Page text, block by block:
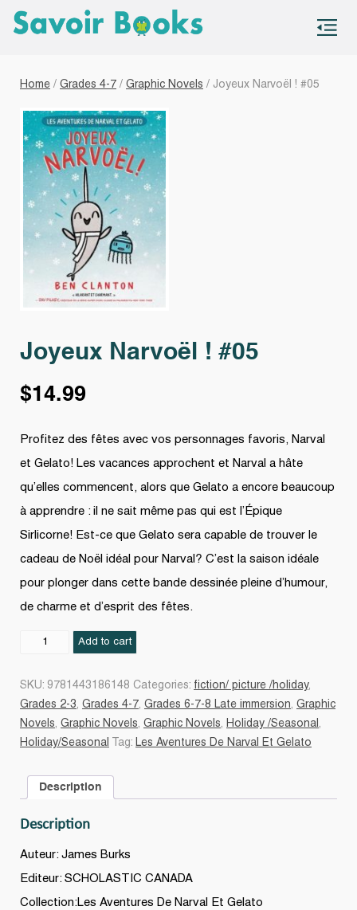
Home / Grades 4-7 / Graphic Novels / Joyeux Narvoël ! #05
Joyeux Narvoël ! #05
$14.99
Profitez des fêtes avec vos personnages favoris, Narval
et Gelato! Les vacances approchent et Narval a hâte
qu’elles commencent, alors que Gelato a encore beaucoup
à apprendre : il ne sait même pas qui est l’Épique
Sirlicorne! Est-ce que Gelato sera capable de trouver le
cadeau de Noël idéal pour Narval? C’est la saison idéale
pour plonger dans cette bande dessinée pleine d’humour,
de charme et d’esprit des fêtes.
Joyeux
Add to cart
SKU: 9781443186148 Categories: fiction/ picture /holiday,
Grades 2-3, Grades 4-7, Grades 6-7-8 Late immersion, Graphic
Novels, Graphic Novels, Graphic Novels, Holiday /Seasonal ,
Holiday/Seasonal
Tag: Les Aventures De Narval Et Gelato
Description
Description
Auteur: James Burks
Editeur: SCHOLASTIC CANADA
Collection:Les Aventures De Narval Et Gelato